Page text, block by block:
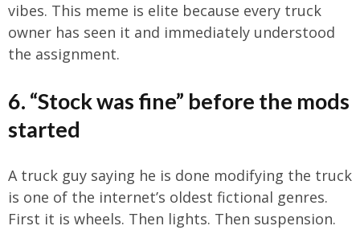
vibes. This meme is elite because every truck
owner has seen it and immediately understood
the assignment.
6. “Stock was fine” before the mods
started
A truck guy saying he is done modifying the truck
is one of the internet’s oldest fictional genres.
First it is wheels. Then lights. Then suspension.